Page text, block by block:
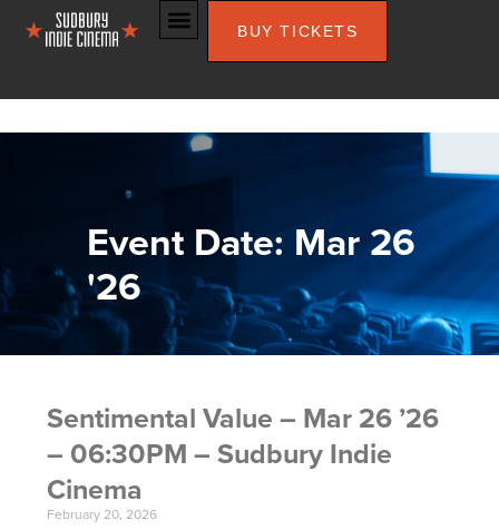
BUY TICKETS
Event Date: Mar 26
'26
Sentimental Value – Mar 26 ’26
– 06:30PM – Sudbury Indie
Cinema
February 20, 2026